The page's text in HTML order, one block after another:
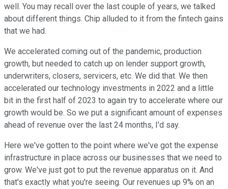
well. You may recall over the last couple of years, we talked
about different things. Chip alluded to it from the fintech gains
that we had.
We accelerated coming out of the pandemic, production
growth, but needed to catch up on lender support growth,
underwriters, closers, servicers, etc. We did that. We then
accelerated our technology investments in 2022 and a little
bit in the first half of 2023 to again try to accelerate where our
growth would be. So we put a significant amount of expenses
ahead of revenue over the last 24 months, I'd say.
Here we've gotten to the point where we've got the expense
infrastructure in place across our businesses that we need to
grow. We've just got to put the revenue apparatus on it. And
that's exactly what you're seeing. Our revenues up 9% on an